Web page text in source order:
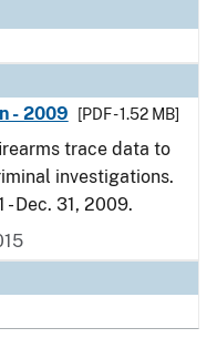
- 2009
[PDF - 1.52 MB]
trace data to
investigations.
Dec. 31, 2009.